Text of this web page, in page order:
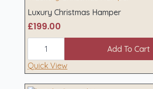
Luxury Christmas Hamper
£199.00
Luxury
Christmas
Hamper
quantity
Add To Cart
Quick View